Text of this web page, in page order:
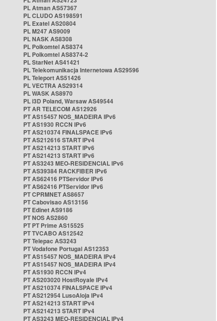
PL Atman AS57367
PL CLUDO AS198591
PL Exatel AS20804
PL M247 AS9009
PL NASK AS8308
PL Polkomtel AS8374
PL Polkomtel AS8374-2
PL StarNet AS41421
PL Telekomunikacja Internetowa AS29596
PL Teleport AS51426
PL VECTRA AS29314
PL WASK AS8970
PL i3D Poland, Warsaw AS49544
PT AR TELECOM AS12926
PT AS15457 NOS_MADEIRA IPv6
PT AS1930 RCCN IPv6
PT AS210374 FINALSPACE IPv6
PT AS212616 START IPv4
PT AS214213 START IPv6
PT AS214213 START IPv6
PT AS3243 MEO-RESIDENCIAL IPv6
PT AS39384 RACKFIBER IPv6
PT AS62416 PTServidor IPv6
PT AS62416 PTServidor IPv6
PT CPRMNET AS8657
PT Cabovisao AS13156
PT Edinet AS9186
PT NOS AS2860
PT PT Prime AS15525
PT TVCABO AS12542
PT Telepac AS3243
PT Vodafone Portugal AS12353
PT AS15457 NOS_MADEIRA IPv4
PT AS15457 NOS_MADEIRA IPv4
PT AS1930 RCCN IPv4
PT AS203020 HostRoyale IPv4
PT AS210374 FINALSPACE IPv4
PT AS212954 LusoAloja IPv4
PT AS214213 START IPv4
PT AS214213 START IPv4
PT AS3243 MEO-RESIDENCIAL IPv4